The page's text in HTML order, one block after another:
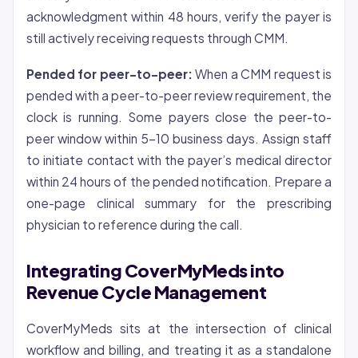
acknowledgment within 48 hours, verify the payer is
still actively receiving requests through CMM.
Pended for peer-to-peer: When a CMM request is
pended with a peer-to-peer review requirement, the
clock is running. Some payers close the peer-to-
peer window within 5-10 business days. Assign staff
to initiate contact with the payer’s medical director
within 24 hours of the pended notification. Prepare a
one-page clinical summary for the prescribing
physician to reference during the call.
Integrating CoverMyMeds into
Revenue Cycle Management
CoverMyMeds sits at the intersection of clinical
workflow and billing, and treating it as a standalone